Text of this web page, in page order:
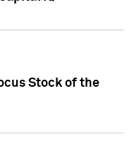
Stock of the